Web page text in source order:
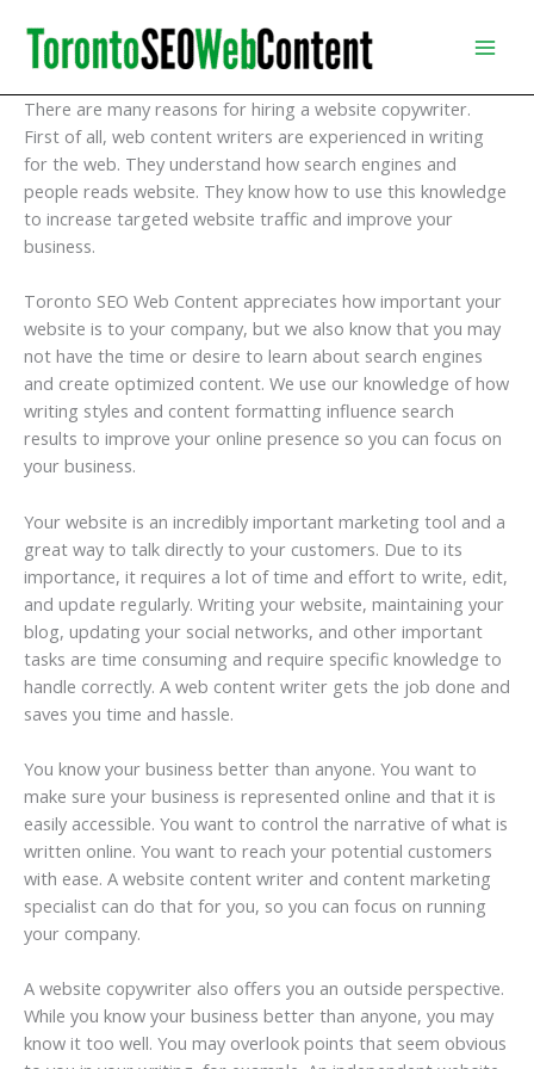
content
There are many reasons for hiring a website copywriter.
First of all, web content writers are experienced in writing
for the web. They understand how search engines and
people reads website. They know how to use this knowledge
to increase targeted website traffic and improve your
business.
Toronto SEO Web Content appreciates how important your
website is to your company, but we also know that you may
not have the time or desire to learn about search engines
and create optimized content. We use our knowledge of how
writing styles and content formatting influence search
results to improve your online presence so you can focus on
your business.
Your website is an incredibly important marketing tool and a
great way to talk directly to your customers. Due to its
importance, it requires a lot of time and effort to write, edit,
and update regularly. Writing your website, maintaining your
blog, updating your social networks, and other important
tasks are time consuming and require specific knowledge to
handle correctly. A web content writer gets the job done and
saves you time and hassle.
You know your business better than anyone. You want to
make sure your business is represented online and that it is
easily accessible. You want to control the narrative of what is
written online. You want to reach your potential customers
with ease. A website content writer and content marketing
specialist can do that for you, so you can focus on running
your company.
A website copywriter also offers you an outside perspective.
While you know your business better than anyone, you may
know it too well. You may overlook points that seem obvious